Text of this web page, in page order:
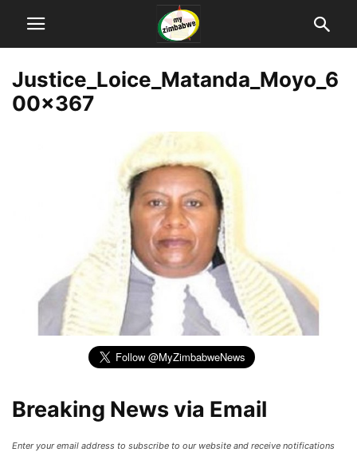
Justice_Loice_Matanda_Moyo_6
00x367
Breaking News via Email
Enter your email address to subscribe to our website and receive notifications